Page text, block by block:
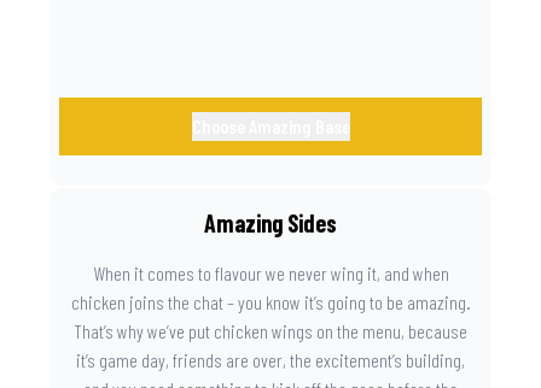
Amazing Sides
When it comes to flavour we never wing it, and when
chicken joins the chat – you know it’s going to be amazing.
That’s why we’ve put chicken wings on the menu, because
it’s game day, friends are over, the excitement’s building,